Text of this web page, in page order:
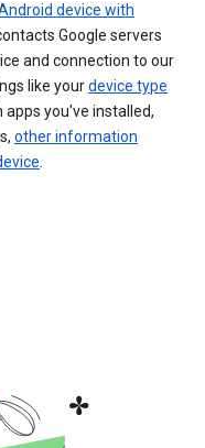
device with
Google servers
and connection to our
like yourdevice type
apps you've installed,
other information
.